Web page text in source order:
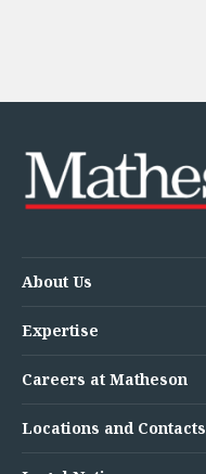
About Us
Expertise
Careers at Matheson
Locations and Contacts